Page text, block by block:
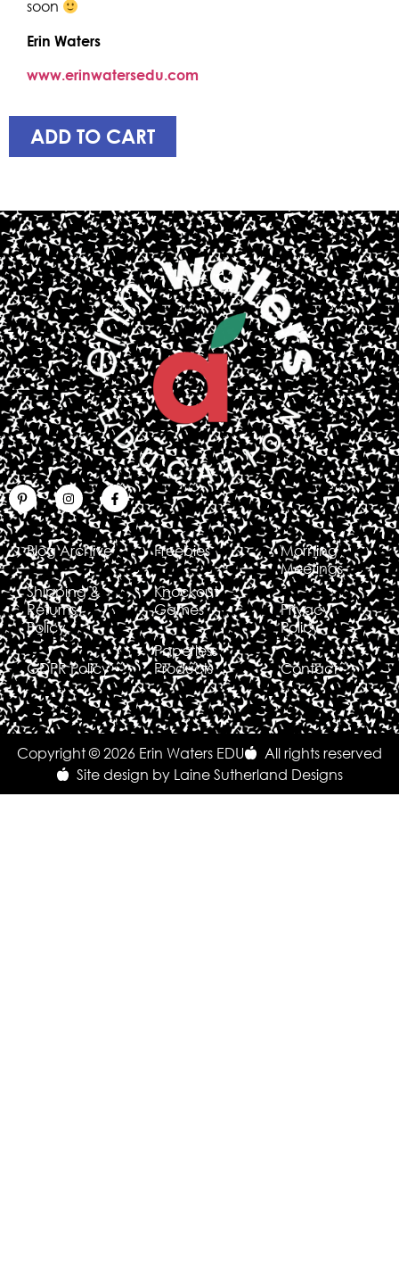
soon
Erin Waters
www.erinwatersedu.com
ADD TO CART
Blog Archive
Shipping &
Returns
Policy
GDPR Policy
Freebies
Knockout
Games
Paperless
Products
Morning
Meetings
Privacy
Policy
Contact
Copyright © 2026 Erin Waters EDU
All rights reserved
Site design by Laine Sutherland Designs